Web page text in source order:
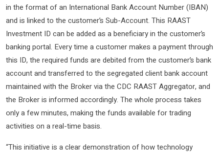
in the format of an International Bank Account Number (IBAN)
and is linked to the customer’s Sub-Account. This RAAST
Investment ID can be added as a beneficiary in the customer’s
banking portal. Every time a customer makes a payment through
this ID, the required funds are debited from the customer’s bank
account and transferred to the segregated client bank account
maintained with the Broker via the CDC RAAST Aggregator, and
the Broker is informed accordingly. The whole process takes
only a few minutes, making the funds available for trading
activities on a real-time basis.
“This initiative is a clear demonstration of how technology